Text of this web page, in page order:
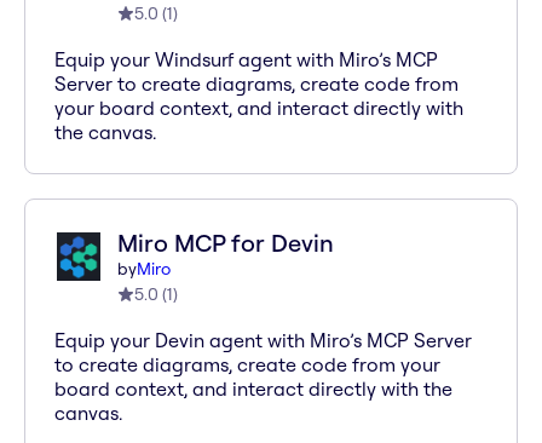
5.0 (1)
Equip your Windsurf agent with Miro’s MCP
Server to create diagrams, create code from
your board context, and interact directly with
the canvas.
Miro MCP for Devin
byMiro
5.0 (1)
Equip your Devin agent with Miro’s MCP Server
to create diagrams, create code from your
board context, and interact directly with the
canvas.